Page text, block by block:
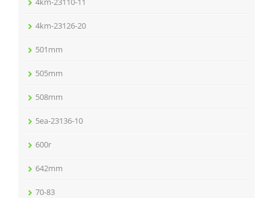
4km-23126-20
501mm
505mm
508mm
5ea-23136-10
600r
642mm
70-83